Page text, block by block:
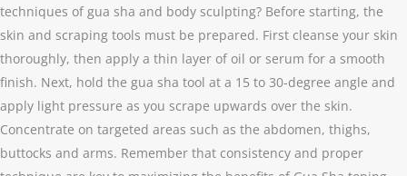
techniques of gua sha and body sculpting? Before starting, the
skin and scraping tools must be prepared. First cleanse your skin
thoroughly, then apply a thin layer of oil or serum for a smooth
finish. Next, hold the gua sha tool at a 15 to 30-degree angle and
apply light pressure as you scrape upwards over the skin.
Concentrate on targeted areas such as the abdomen, thighs,
buttocks and arms. Remember that consistency and proper